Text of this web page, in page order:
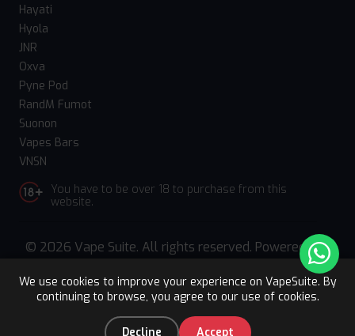
We use cookies to improve your experience on VapeSuite. By
continuing to browse, you agree to our use of cookies.
Decline Accept
Upto 15% OFF Register
Hayati
Hyola
JNR
Oxva
Pyne Pod
RandM Fumot
Suonon
Vapes Bars
VNSN
You have to be over 18 to purchase from this
website.
© 2026 Vape Suite. All rights reserved. Powered